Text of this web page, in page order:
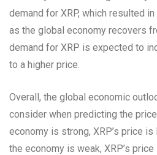
demand for XRP, which resulted
as the global economy recovers
demand for XRP is expected to
to a higher price.
Overall, the global economic
consider when predicting the
economy is strong, XRP’s price
the economy is weak, XRP’s